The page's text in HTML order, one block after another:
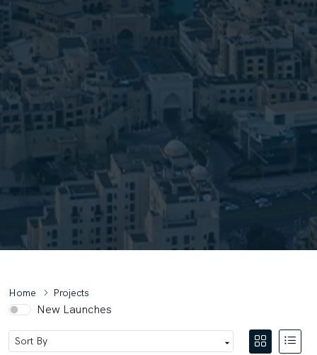
Home Projects
New Launches